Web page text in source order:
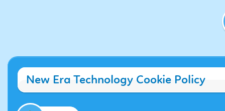
New Era Technology Cookie Policy